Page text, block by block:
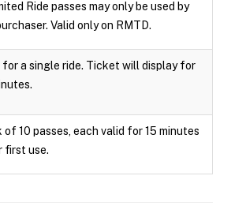
Ride passes may only be used by
Valid only on RMTD.
for a single ride. Ticket will display for
of 10 passes, each valid for 15 minutes
first use.